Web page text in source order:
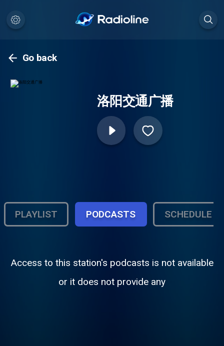
Go back
洛阳交通广播
PLAYLIST PODCASTS SCHEDULE
Access to this station's podcasts is not available
or it does not provide any